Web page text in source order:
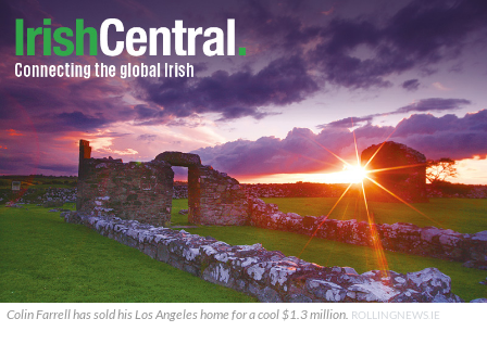
Colin Farrell has sold his Los Angeles home for a cool $1.3 million. ROLLINGNEWS.IE